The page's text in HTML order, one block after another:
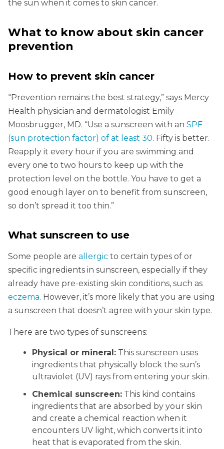
the sun when it comes to skin cancer.
What to know about skin cancer
prevention
How to prevent skin cancer
“Prevention remains the best strategy,” says Mercy
Health physician and dermatologist Emily
Moosbrugger, MD. “Use a sunscreen with an SPF
(sun protection factor) of at least 30. Fifty is better.
Reapply it every hour if you are swimming and
every one to two hours to keep up with the
protection level on the bottle. You have to get a
good enough layer on to benefit from sunscreen,
so don’t spread it too thin.”
What sunscreen to use
Some people are allergic to certain types of or
specific ingredients in sunscreen, especially if they
already have pre-existing skin conditions, such as
eczema. However, it’s more likely that you are using
a sunscreen that doesn’t agree with your skin type.
There are two types of sunscreens:
Physical or mineral: This sunscreen uses
ingredients that physically block the sun’s
ultraviolet (UV) rays from entering your skin.
Chemical sunscreen: This kind contains
ingredients that are absorbed by your skin
and create a chemical reaction when it
encounters UV light, which converts it into
heat that is evaporated from the skin.